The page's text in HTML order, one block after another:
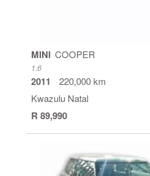
MINI COOPER
1.6
2011
220,000 km
Kwazulu Natal
R 89,990